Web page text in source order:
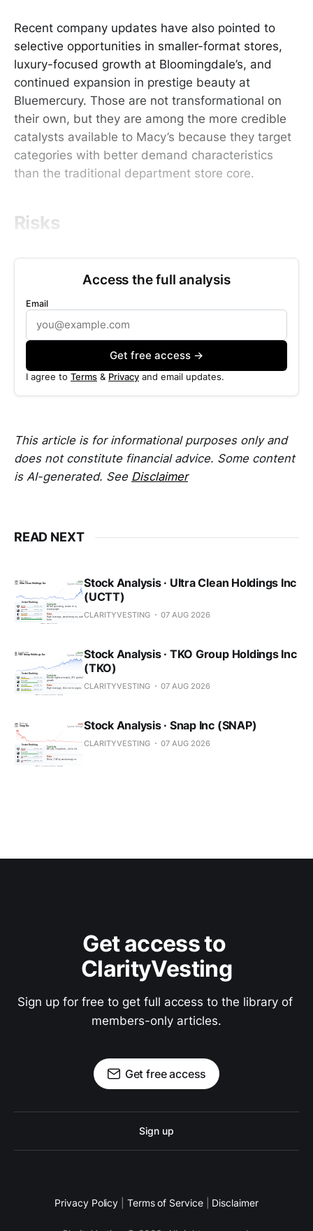
Recent company updates have also pointed to
selective opportunities in smaller-format stores,
luxury-focused growth at Bloomingdale’s, and
continued expansion in prestige beauty at
Bluemercury. Those are not transformational on
their own, but they are among the more credible
catalysts available to Macy’s because they target
categories with better demand characteristics
than the traditional department store core.
Risks
Access the full analysis
Email
Get free access →
I agree to Terms & Privacy and email updates.
This article is for informational purposes only and
does not constitute financial advice. Some content
is AI-generated. See Disclaimer
READ NEXT
Stock Analysis · Ultra Clean Holdings Inc
(UCTT)
CLARITYVESTING 07 AUG 2026
Stock Analysis · TKO Group Holdings Inc
(TKO)
CLARITYVESTING 07 AUG 2026
Stock Analysis · Snap Inc (SNAP)
CLARITYVESTING 07 AUG 2026
Get access to
ClarityVesting
Sign up for free to get full access to the library of
members-only articles.
Get free access
Sign up
Privacy Policy Terms of Service Disclaimer